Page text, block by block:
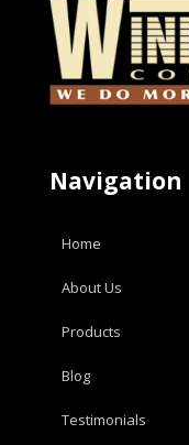
Navigation
Home
About Us
Products
Blog
Testimonials